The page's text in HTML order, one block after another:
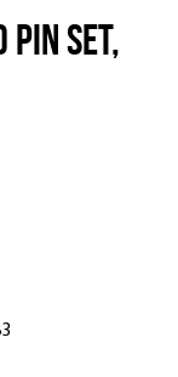
Pin Set,